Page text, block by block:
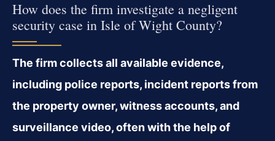
How does the firm investigate a negligent
security case in Isle of Wight County?
The firm collects all available evidence,
including police reports, incident reports from
the property owner, witness accounts, and
surveillance video, often with the help of